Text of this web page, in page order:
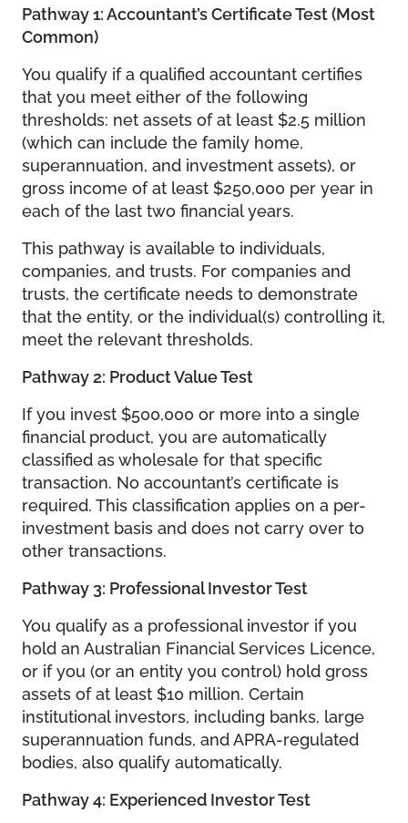
Pathway 1: Accountant’s Certificate Test (Most
Common)
You qualify if a qualified accountant certifies
that you meet either of the following
thresholds: net assets of at least $2.5 million
(which can include the family home,
superannuation, and investment assets), or
gross income of at least $250,000 per year in
each of the last two financial years.
This pathway is available to individuals,
companies, and trusts. For companies and
trusts, the certificate needs to demonstrate
that the entity, or the individual(s) controlling it,
meet the relevant thresholds.
Pathway 2: Product Value Test
If you invest $500,000 or more into a single
financial product, you are automatically
classified as wholesale for that specific
transaction. No accountant’s certificate is
required. This classification applies on a per-
investment basis and does not carry over to
other transactions.
Pathway 3: Professional Investor Test
You qualify as a professional investor if you
hold an Australian Financial Services Licence,
or if you (or an entity you control) hold gross
assets of at least $10 million. Certain
institutional investors, including banks, large
superannuation funds, and APRA-regulated
bodies, also qualify automatically.
Pathway 4: Experienced Investor Test